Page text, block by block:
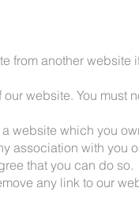
from another
website. You must
website which you
association with you
that you can do so.
any link to our